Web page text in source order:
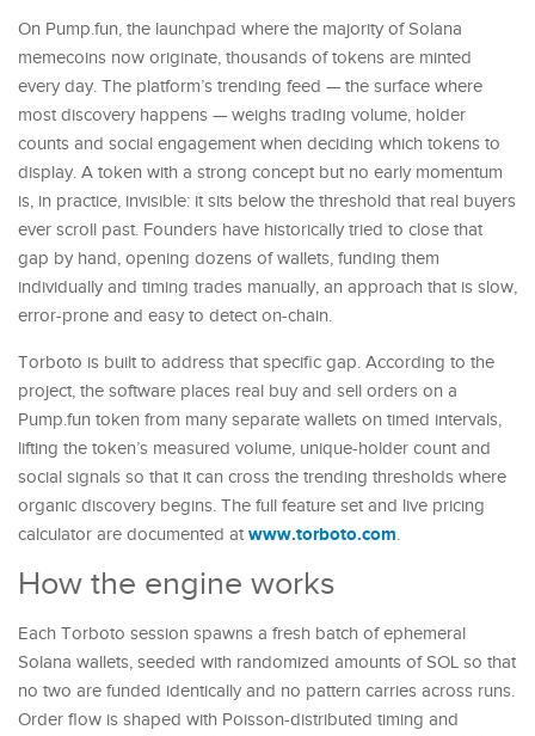
On Pump.fun, the launchpad where the majority of Solana
memecoins now originate, thousands of tokens are minted
every day. The platform’s trending feed — the surface where
most discovery happens — weighs trading volume, holder
counts and social engagement when deciding which tokens to
display. A token with a strong concept but no early momentum
is, in practice, invisible: it sits below the threshold that real buyers
ever scroll past. Founders have historically tried to close that
gap by hand, opening dozens of wallets, funding them
individually and timing trades manually, an approach that is slow,
error-prone and easy to detect on-chain.
Torboto is built to address that specific gap. According to the
project, the software places real buy and sell orders on a
Pump.fun token from many separate wallets on timed intervals,
lifting the token’s measured volume, unique-holder count and
social signals so that it can cross the trending thresholds where
organic discovery begins. The full feature set and live pricing
calculator are documented at www.torboto.com.
How the engine works
Each Torboto session spawns a fresh batch of ephemeral
Solana wallets, seeded with randomized amounts of SOL so that
no two are funded identically and no pattern carries across runs.
Order flow is shaped with Poisson-distributed timing and